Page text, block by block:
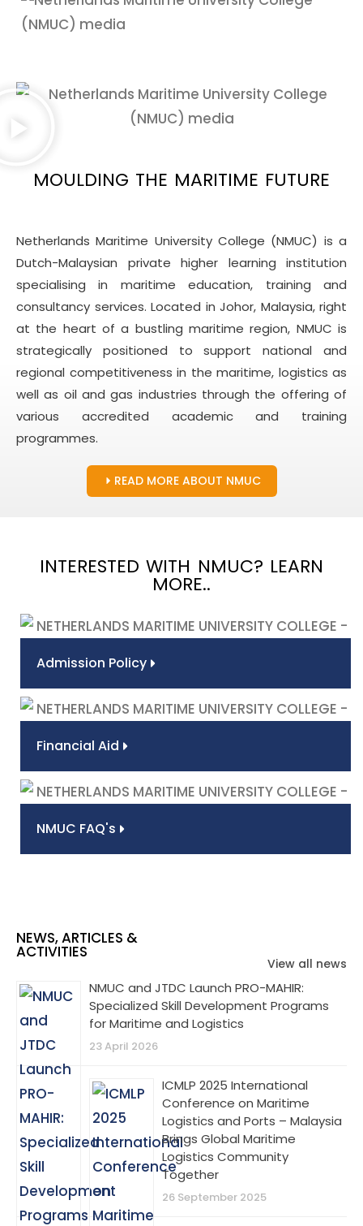
MOULDING THE MARITIME FUTURE
Netherlands Maritime University College (NMUC) is a
Dutch-Malaysian private higher learning institution
specialising in maritime education, training and
consultancy services. Located in Johor, Malaysia, right
at the heart of a bustling maritime region, NMUC is
strategically positioned to support national and
regional competitiveness in the maritime, logistics as
well as oil and gas industries through the offering of
various accredited academic and training
programmes.
READ MORE ABOUT NMUC
INTERESTED WITH NMUC? LEARN
MORE..
Admission Policy
Financial Aid
NMUC FAQ's
NEWS, ARTICLES &
ACTIVITIES
View all news
NMUC and JTDC Launch PRO-MAHIR:
Specialized Skill Development Programs
for Maritime and Logistics
23 April 2026
ICMLP 2025 International
Conference on Maritime
Logistics and Ports – Malaysia
Brings Global Maritime
Logistics Community
Together
26 September 2025